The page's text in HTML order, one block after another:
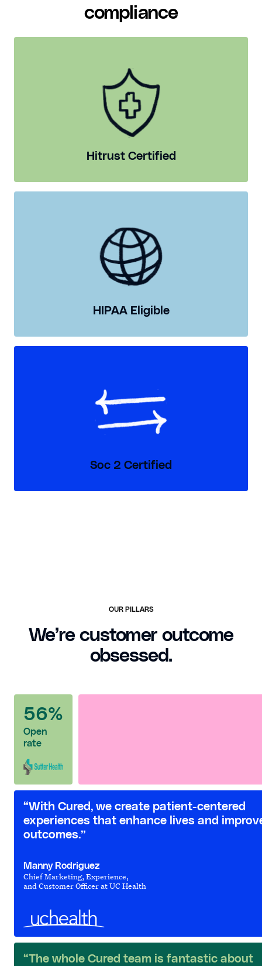
compliance
Hitrust Certified
HIPAA Eligible
Soc 2 Certified
OUR PILLARS
We’re customer outcome
obsessed.
56%
Open
rate
“With Cured, we create patient-centered
experiences that enhance lives and
outcomes.”
Manny Rodriguez
Chief Marketing, Experience,
and Customer Officer at UC Health
“The whole Cured team is fantastic about